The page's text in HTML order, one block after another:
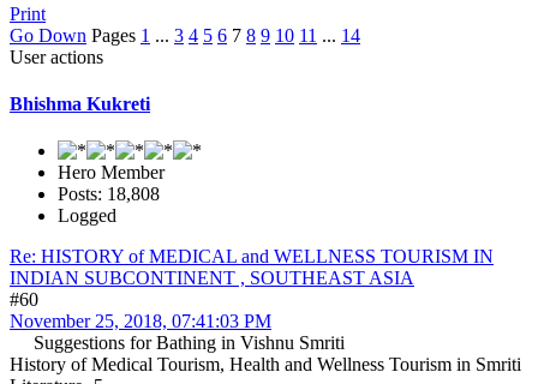
Print
Go Down Pages 1 ... 3 4 5 6 7 8 9 10 11 ... 14
User actions
Bhishma Kukreti
Hero Member
Posts: 18,808
Logged
Re: HISTORY of MEDICAL and WELLNESS TOURISM IN
INDIAN SUBCONTINENT , SOUTHEAST ASIA
#60
November 25, 2018, 07:41:03 PM
Suggestions for Bathing in Vishnu Smriti
History of Medical Tourism, Health and Wellness Tourism in Smriti